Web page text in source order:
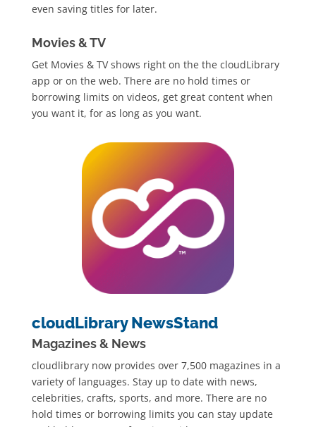
even saving titles for later.
Movies & TV
Get Movies & TV shows right on the the cloudLibrary
app or on the web. There are no hold times or
borrowing limits on videos, get great content when
you want it, for as long as you want.
cloudLibrary NewsStand
Magazines & News
cloudlibrary now provides over 7,500 magazines in a
variety of languages. Stay up to date with news,
celebrities, crafts, sports, and more. There are no
hold times or borrowing limits you can stay update